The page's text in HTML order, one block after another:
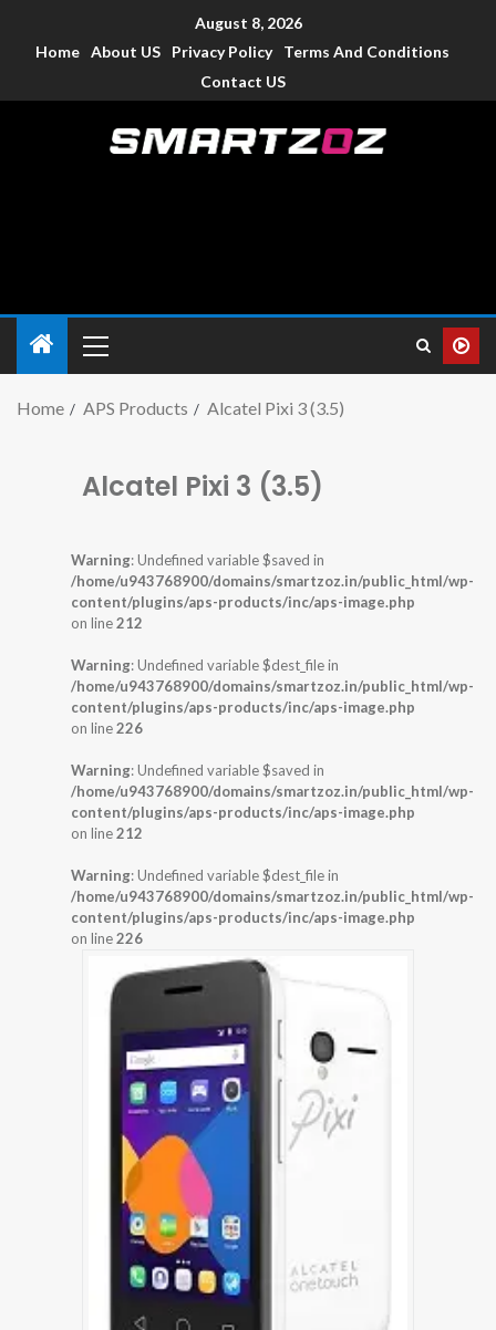
August 8, 2026
Home About US Privacy Policy
Terms And Conditions
Contact US
Home APS Products Alcatel Pixi 3 (3.5)
Alcatel Pixi 3 (3.5)
Warning: Undefined variable $saved in
/home/u943768900/domains/smartzoz.in/public_html/wp-
content/plugins/aps-products/inc/aps-image.php
on line212
Warning: Undefined variable $dest_file in
/home/u943768900/domains/smartzoz.in/public_html/wp-
content/plugins/aps-products/inc/aps-image.php
on line226
Warning: Undefined variable $saved in
/home/u943768900/domains/smartzoz.in/public_html/wp-
content/plugins/aps-products/inc/aps-image.php
on line212
Warning: Undefined variable $dest_file in
/home/u943768900/domains/smartzoz.in/public_html/wp-
content/plugins/aps-products/inc/aps-image.php
on line226